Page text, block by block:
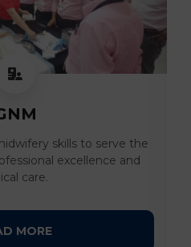
Nursing
clinical expertise and
care skills under the
expert faculty.
MORE